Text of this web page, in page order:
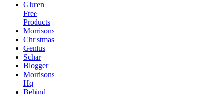
Gluten
Free
Products
Morrisons
Christmas
Genius
Schar
Blogger
Morrisons
Hq
Behind